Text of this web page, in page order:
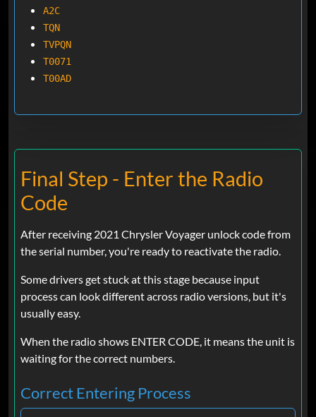
A2C
TQN
TVPQN
T0071
T00AD
Final Step - Enter the Radio
Code
After receiving 2021 Chrysler Voyager unlock code from
the serial number, you're ready to reactivate the radio.
Some drivers get stuck at this stage because input
process can look different across radio versions, but it's
usually easy.
When the radio shows ENTER CODE, it means the unit is
waiting for the correct numbers.
Correct Entering Process